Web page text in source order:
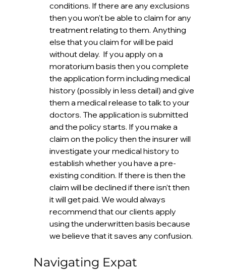
conditions. If there are any exclusions
then you won't be able to claim for any
treatment relating to them. Anything
else that you claim for will be paid
without delay.  If you apply on a
moratorium basis then you complete
the application form including medical
history (possibly in less detail) and give
them a medical release to talk to your
doctors. The application is submitted
and the policy starts. If you make a
claim on the policy then the insurer will
investigate your medical history to
establish whether you have a pre-
existing condition. If there is then the
claim will be declined if there isn't then
it will get paid. We would always
recommend that our clients apply
using the underwritten basis because
we believe that it saves any confusion.
Navigating Expat